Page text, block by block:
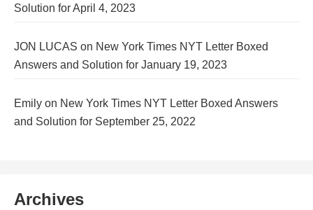
Solution for April 4, 2023
JON LUCAS on New York Times NYT Letter Boxed
Answers and Solution for January 19, 2023
Emily on New York Times NYT Letter Boxed Answers
and Solution for September 25, 2022
Archives